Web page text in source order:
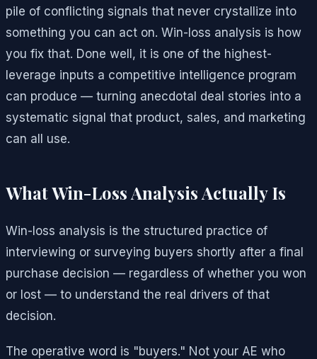
pile of conflicting signals that never crystallize into
something you can act on. Win-loss analysis is how
you fix that. Done well, it is one of the highest-
leverage inputs a competitive intelligence program
can produce — turning anecdotal deal stories into a
systematic signal that product, sales, and marketing
can all use.
What Win-Loss Analysis Actually Is
Win-loss analysis is the structured practice of
interviewing or surveying buyers shortly after a final
purchase decision — regardless of whether you won
or lost — to understand the real drivers of that
decision.
The operative word is "buyers." Not your AE who